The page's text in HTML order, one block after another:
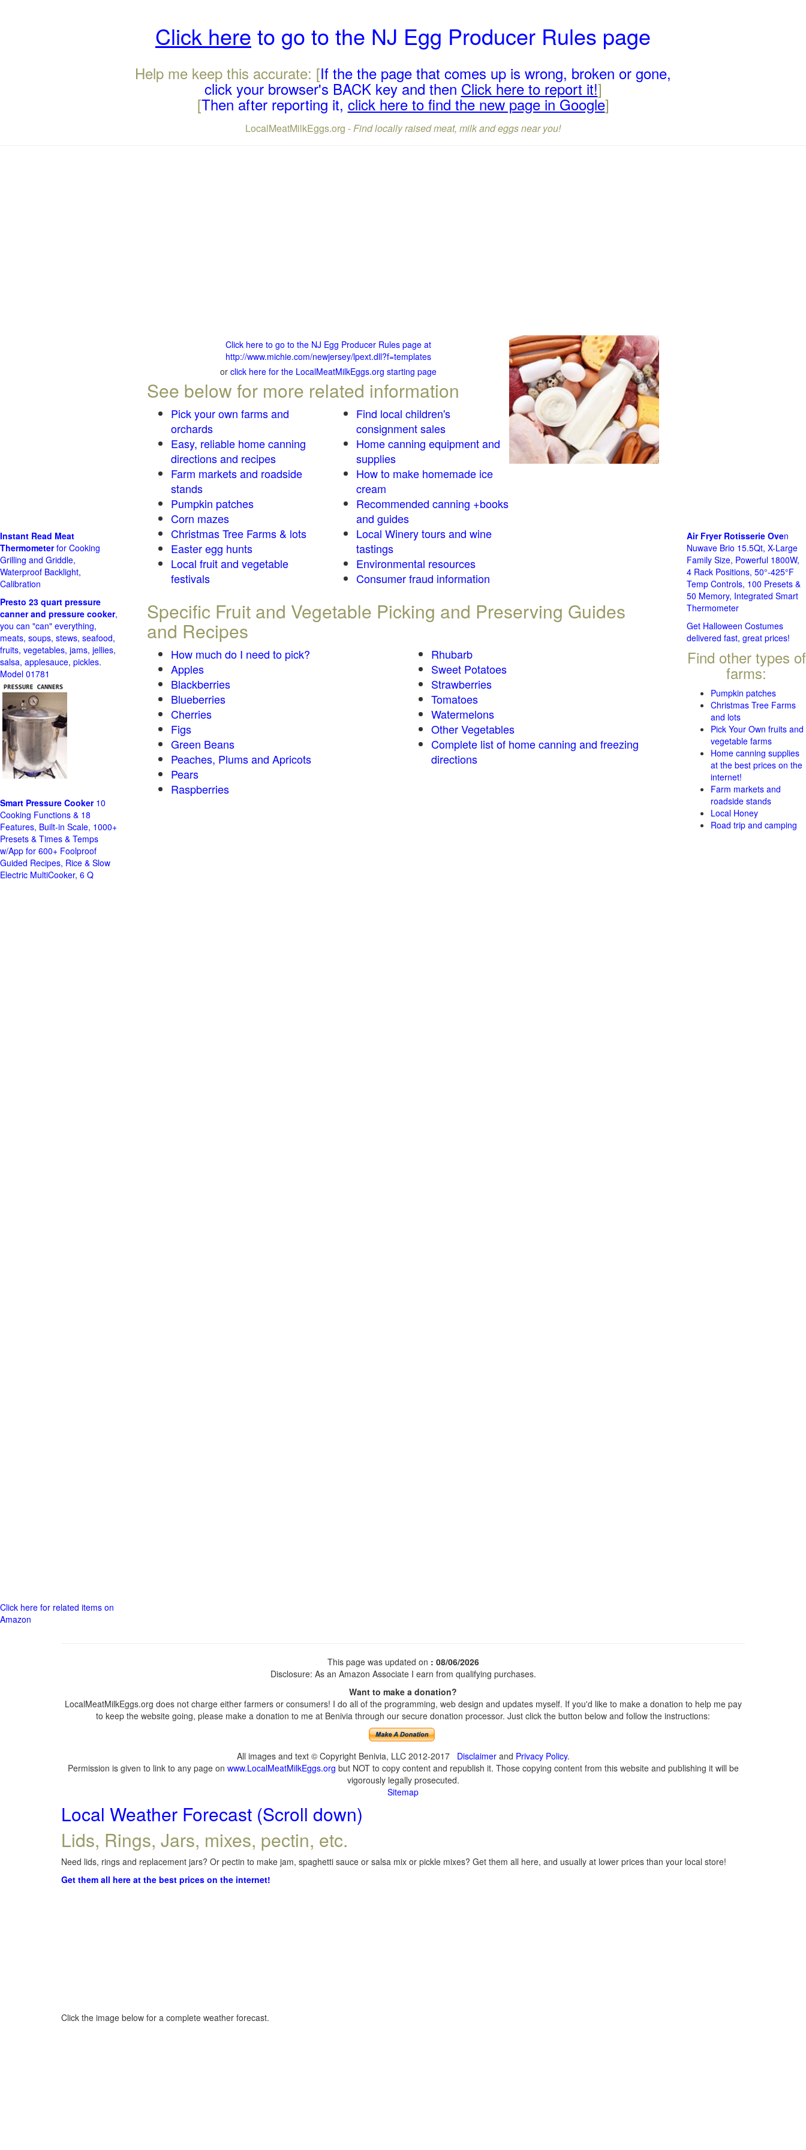
Click here to go to the NJ Egg Producer Rules page
Help me keep this accurate: [If the the page that comes up is wrong, broken or gone,
click your browser's BACK key and then Click here to report it!]
[Then after reporting it, click here to find the new page in Google]
LocalMeatMilkEggs.org -Find locally raised meat, milk and eggs near you!
Click here to go to the NJ Egg Producer Rules page at
http://www.michie.com/newjersey/lpext.dll?f=templates
or click here for the LocalMeatMilkEggs.org starting page
See below for more related information
Pick your own farms and
orchards
Easy, reliable home canning
directions and recipes
Farm markets and roadside
stands
Pumpkin patches
Corn mazes
Christmas Tree Farms & lots
Easter egg hunts
Local fruit and vegetable
festivals
Find local children's
consignment sales
Home canning equipment and
supplies
How to make homemade ice
cream
Recommended canning +books
and guides
Local Winery tours and wine
tastings
Environmental resources
Consumer fraud information
Specific Fruit and Vegetable Picking and Preserving Guides
and Recipes
How much do I need to pick?
Apples
Blackberries
Blueberries
Cherries
Figs
Green Beans
Peaches, Plums and Apricots
Pears
Raspberries
Rhubarb
Sweet Potatoes
Strawberries
Tomatoes
Watermelons
Other Vegetables
Complete list of home canning and freezing
directions
Instant Read Meat
Thermometerfor Cooking
Grilling and Griddle,
Waterproof Backlight,
Calibration
Presto 23 quart pressure
canner and pressure cooker,
you can "can" everything,
meats, soups, stews, seafood,
fruits, vegetables, jams, jellies,
salsa, applesauce, pickles.
Model 01781
Smart Pressure Cooker10
Cooking Functions & 18
Features, Built-in Scale, 1000+
Presets & Times & Temps
w/App for 600+ Foolproof
Guided Recipes, Rice & Slow
Electric MultiCooker, 6 Q
Click here for related items on
Amazon
Air Fryer Rotisserie Oven
Nuwave Brio 15.5Qt, X-Large
Family Size, Powerful 1800W,
4 Rack Positions, 50°-425°F
Temp Controls, 100 Presets &
50 Memory, Integrated Smart
Thermometer
Get Halloween Costumes
delivered fast, great prices!
Find other types of
farms:
Pumpkin patches
Christmas Tree Farms
and lots
Pick Your Own fruits and
vegetable farms
Home canning supplies
at the best prices on the
internet!
Farm markets and
roadside stands
Local Honey
Road trip and camping
This page was updated on : 08/06/2026
Disclosure: As an Amazon Associate I earn from qualifying purchases.
Want to make a donation?
LocalMeatMilkEggs.org does not charge either farmers or consumers! I do all of the programming, web design and updates myself. If you'd like to make a donation to help me pay
to keep the website going, please make a donation to me at Benivia through our secure donation processor. Just click the button below and follow the instructions:
All images and text © Copyright Benivia, LLC 2012-2017 Disclaimerand Privacy Policy.
Permission is given to link to any page on www.LocalMeatMilkEggs.org but NOT to copy content and republish it. Those copying content from this website and publishing it will be
vigorously legally prosecuted.
Sitemap
Local Weather Forecast (Scroll down)
Lids, Rings, Jars, mixes, pectin, etc.
Need lids, rings and replacement jars? Or pectin to make jam, spaghetti sauce or salsa mix or pickle mixes? Get them all here, and usually at lower prices than your local store!
Get them all here at the best prices on the internet!
Click the image below for a complete weather forecast.